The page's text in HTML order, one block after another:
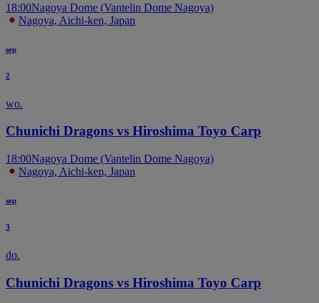
18:00Nagoya Dome (Vantelin Dome Nagoya)
Nagoya, Aichi-ken, Japan
sep
2
wo.
Chunichi Dragons vs Hiroshima Toyo Carp
18:00Nagoya Dome (Vantelin Dome Nagoya)
Nagoya, Aichi-ken, Japan
sep
3
do.
Chunichi Dragons vs Hiroshima Toyo Carp